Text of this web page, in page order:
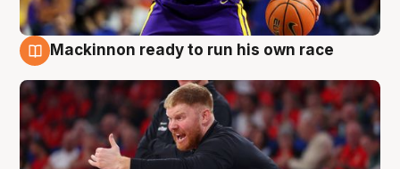
Mackinnon ready to run his own race